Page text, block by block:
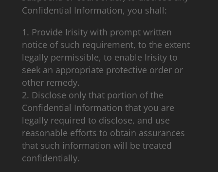
Confidential Information, you shall:
Provide Irisity with prompt written
notice of such requirement, to the extent
legally permissible, to enable Irisity to
seek an appropriate protective order or
other remedy.
Disclose only that portion of the
Confidential Information that you are
legally required to disclose, and use
reasonable efforts to obtain assurances
that such information will be treated
confidentially.